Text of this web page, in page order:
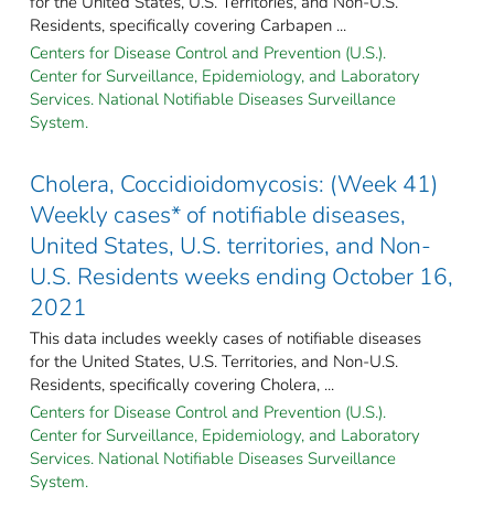
Residents, specifically covering Carbapen ...
Centers for Disease Control and Prevention (U.S.).
Center for Surveillance, Epidemiology, and Laboratory
Services. National Notifiable Diseases Surveillance
System.
Cholera, Coccidioidomycosis: (Week 41)
Weekly cases* of notifiable diseases,
United States, U.S. territories, and Non-
U.S. Residents weeks ending October 16,
2021
This data includes weekly cases of notifiable diseases
for the United States, U.S. Territories, and Non-U.S.
Residents, specifically covering Cholera, ...
Centers for Disease Control and Prevention (U.S.).
Center for Surveillance, Epidemiology, and Laboratory
Services. National Notifiable Diseases Surveillance
System.